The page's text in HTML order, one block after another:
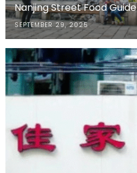
Nanjing Street Food Guide
SEPTEMBER 29, 2025